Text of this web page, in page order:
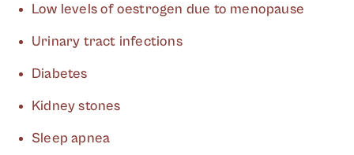
Low levels of oestrogen due to menopause
Urinary tract infections
Diabetes
Kidney stones
Sleep apnea